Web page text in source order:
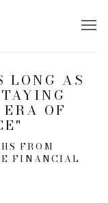
LONG AS
OF
FROM
FINANCIAL